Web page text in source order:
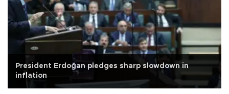
President Erdoğan pledges sharp slowdown in
inflation